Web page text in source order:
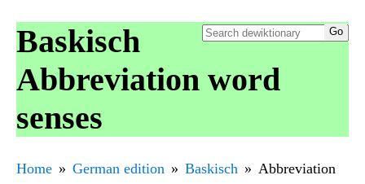
Baskisch
Abbreviation word
senses
Home German edition Baskisch Abbreviation